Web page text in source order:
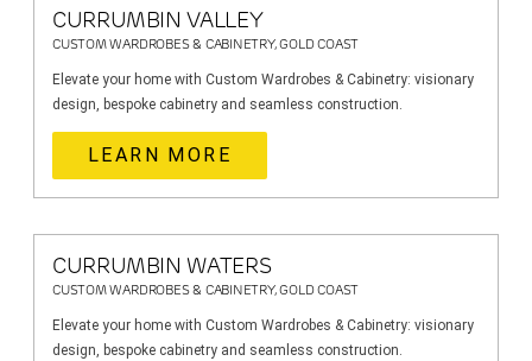
CURRUMBIN VALLEY
CUSTOM WARDROBES & CABINETRY, GOLD COAST
Elevate your home with Custom Wardrobes & Cabinetry: visionary
design, bespoke cabinetry and seamless construction.
LEARN MORE
CURRUMBIN WATERS
CUSTOM WARDROBES & CABINETRY, GOLD COAST
Elevate your home with Custom Wardrobes & Cabinetry: visionary
design, bespoke cabinetry and seamless construction.